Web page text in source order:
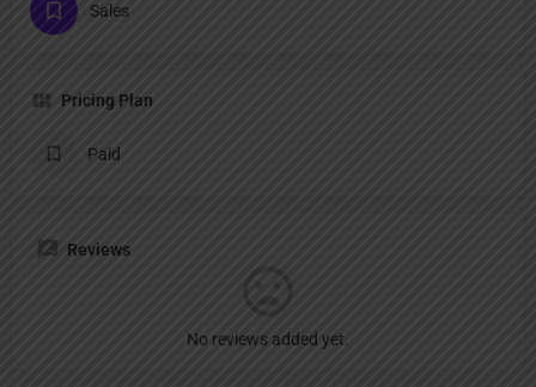
Sales
Pricing Plan
Paid
Reviews
No reviews added yet.